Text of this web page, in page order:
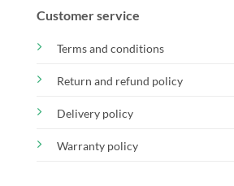
Customer service
Terms and conditions
Return and refund policy
Delivery policy
Warranty policy